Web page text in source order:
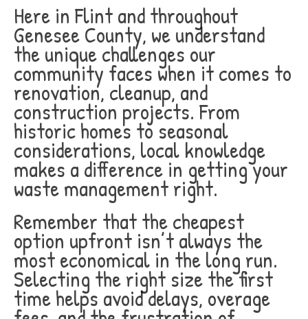
Here in Flint and throughout
Genesee County, we understand
the unique challenges our
community faces when it comes to
renovation, cleanup, and
construction projects. From
historic homes to seasonal
considerations, local knowledge
makes a difference in getting your
waste management right.
Remember that the cheapest
option upfront isn’t always the
most economical in the long run.
Selecting the right size the first
time helps avoid delays, overage